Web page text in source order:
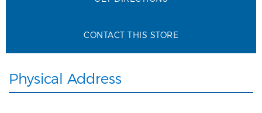
CONTACT THIS STORE
Physical Address